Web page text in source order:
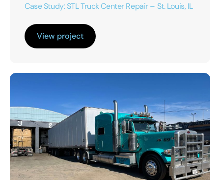
Case Study: STL Truck Center Repair – St. Louis, IL
View project